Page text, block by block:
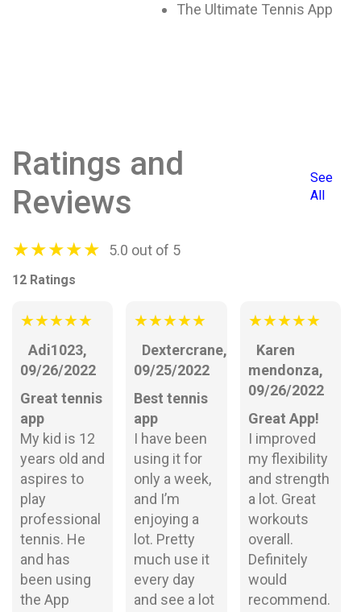
The Ultimate Tennis App
Ratings and
Reviews
See
All
★★★★★ 5.0 out of 5
12 Ratings
★★★★★
Adi1023,
09/26/2022
Great tennis
app
My kid is 12
years old and
aspires to
play
professional
tennis. He
and has
been using
the App
★★★★★
Dextercrane,
09/25/2022
Best tennis
app
I have been
using it for
only a week,
and I’m
enjoying a
lot. Pretty
much use it
every day
and see a lot
★★★★★
Karen
mendonza,
09/26/2022
Great App!
I improved
my flexibility
and strength
a lot. Great
workouts
overall.
Definitely
would
recommend.